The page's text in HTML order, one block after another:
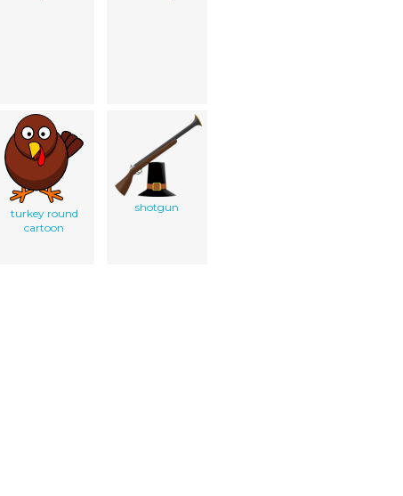
turkey round
cartoon
shotgun